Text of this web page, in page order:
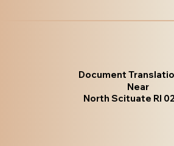
Document
Near
North Scituate RI